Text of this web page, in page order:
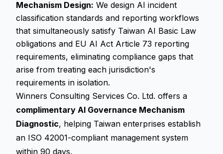
Mechanism Design: We design AI incident
classification standards and reporting workflows
that simultaneously satisfy Taiwan AI Basic Law
obligations and EU AI Act Article 73 reporting
requirements, eliminating compliance gaps that
arise from treating each jurisdiction's
requirements in isolation.
Winners Consulting Services Co. Ltd. offers a
complimentary AI Governance Mechanism
Diagnostic, helping Taiwan enterprises establish
an ISO 42001-compliant management system
within 90 days.